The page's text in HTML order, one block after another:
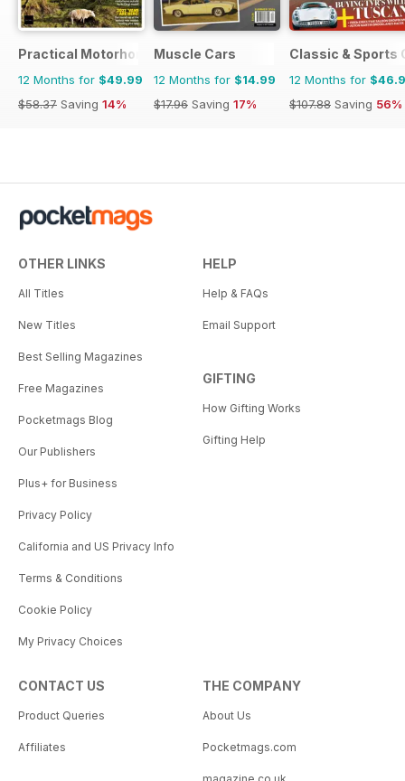
Practical Motorhome
12 Months for $49.99
$58.37 Saving 14%
Muscle Cars
12 Months for $14.99
$17.96 Saving 17%
Classic & Sports
12 Months for
$107.88 Saving 56%
OTHER LINKS
All Titles
New Titles
Best Selling Magazines
Free Magazines
Pocketmags Blog
Our Publishers
Plus+ for Business
Privacy Policy
California and US Privacy Info
Terms & Conditions
Cookie Policy
My Privacy Choices
HELP
Help & FAQs
Email Support
GIFTING
How Gifting Works
Gifting Help
CONTACT US
Product Queries
Affiliates
THE COMPANY
About Us
Pocketmags.com